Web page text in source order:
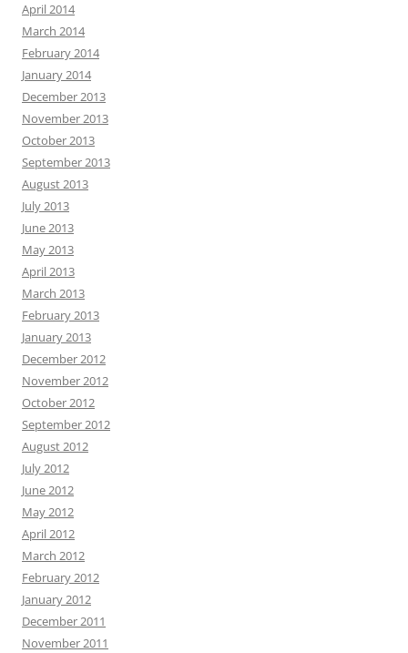
April 2014
March 2014
February 2014
January 2014
December 2013
November 2013
October 2013
September 2013
August 2013
July 2013
June 2013
May 2013
April 2013
March 2013
February 2013
January 2013
December 2012
November 2012
October 2012
September 2012
August 2012
July 2012
June 2012
May 2012
April 2012
March 2012
February 2012
January 2012
December 2011
November 2011